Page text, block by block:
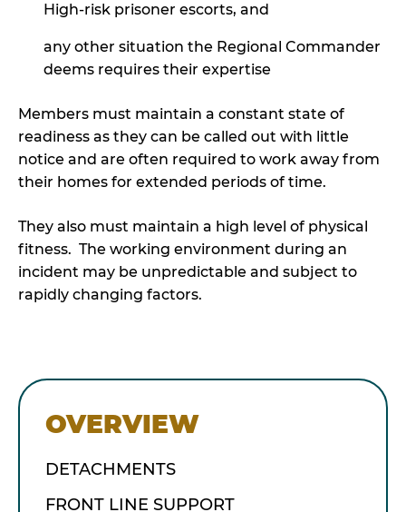
High-risk prisoner escorts, and
any other situation the Regional Commander
deems requires their expertise
Members must maintain a constant state of
readiness as they can be called out with little
notice and are often required to work away from
their homes for extended periods of time.
They also must maintain a high level of physical
fitness. The working environment during an
incident may be unpredictable and subject to
rapidly changing factors.
OVERVIEW
DETACHMENTS
FRONT LINE SUPPORT